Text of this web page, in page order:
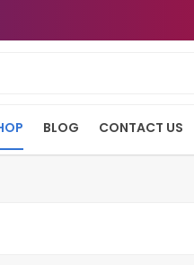
BLOG CONTACT US